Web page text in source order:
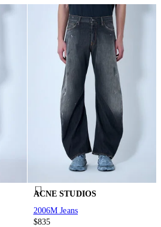
ACNE STUDIOS
2006M Jeans
$835